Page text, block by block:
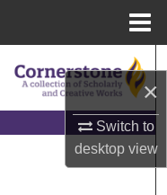
×
Switch to
desktopview